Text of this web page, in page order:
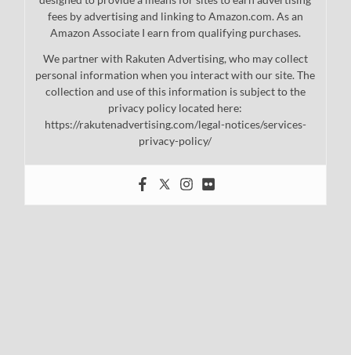
fees by advertising and linking to Amazon.com. As an
Amazon Associate I earn from qualifying purchases.
We partner with Rakuten Advertising, who may collect
personal information when you interact with our site. The
collection and use of this information is subject to the
privacy policy located here:
https://rakutenadvertising.com/legal-notices/services-
privacy-policy/